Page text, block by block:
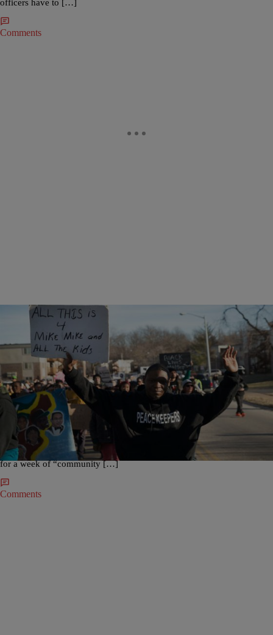
officers have to […]
Comments
NATION | NewsOne Staff
“Turn Down” For Ferguson? Leaders Seek Help From
Students Over Spring Break
It’s no secret that some college students like to, well, “turn up,” over
spring break. But, some activists in Ferguson, Mo., are asking students
to “turn down,” for civic action. The Guardian is reporting that activist
leaders in the St. Louis suburb are looking to sign up 250 young people
for a week of “community […]
Comments